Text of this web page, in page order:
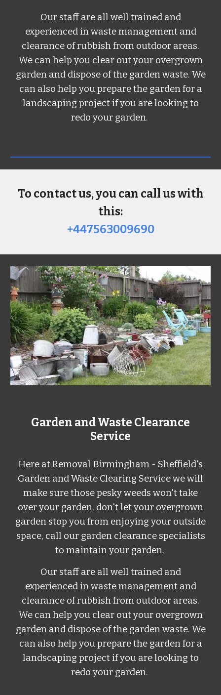
Our staff are all well trained and
experienced in waste management and
clearance of rubbish from outdoor areas.
We can help you clear out your overgrown
garden and dispose of the garden waste. We
can also help you prepare the garden for a
landscaping project if you are looking to
redo your garden.
To contact us, you can call us with
this:
+447563009690
Garden and Waste Clearance
Service
Here atRemoval Birmingham - Sheffield's
Garden and Waste Clearing Servicewe will
make sure those pesky weeds won't take
over your garden, don't let your overgrown
garden stop you from enjoying your outside
space, call our garden clearance specialists
to maintain your garden.
Our staff are all well trained and
experienced in waste management and
clearance of rubbish from outdoor areas.
We can help you clear out your overgrown
garden and dispose of the garden waste. We
can also help you prepare the garden for a
landscaping project if you are looking to
redo your garden.